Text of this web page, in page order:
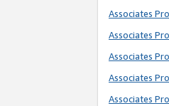
Associates
Associates
Associates
Associates
Associates